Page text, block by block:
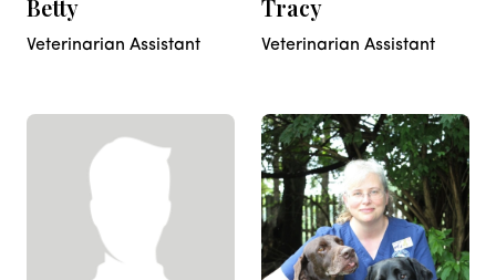
Betty
Veterinarian Assistant
Tracy
Veterinarian Assistant